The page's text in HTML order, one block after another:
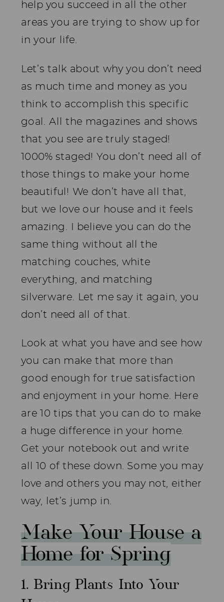
help you succeed in all the other
areas you are trying to show up for
in your life.
Let’s talk about why you don’t need
as much time and money as you
think to accomplish this specific
goal. All the magazines and shows
that you see are truly staged!
1000% staged! You don’t need all of
those things to make your home
beautiful! We don’t have all that,
but we love our house and it feels
amazing. I believe you can do the
same thing without all the
matching couches, white
everything, and matching
silverware. Let me say it again, you
don’t need all of that.
Look at what you have and see how
you can make that more than
good enough for true satisfaction
and enjoyment in your home. Here
are 10 tips that you can do to make
a huge difference in your home.
Get your notebook out and write
all 10 of these down. Some you may
love and others you may not, either
way, let’s jump in.
Make Your House a
Home for Spring
1. Bring Plants Into Your